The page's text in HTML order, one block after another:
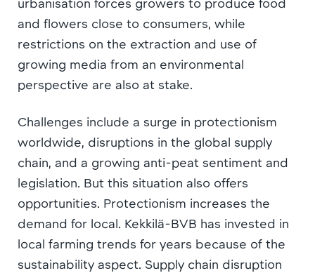
and flowers close to consumers, while
restrictions on the extraction and use of
growing media from an environmental
perspective are also at stake.
Challenges include a surge in protectionism
worldwide, disruptions in the global supply
chain, and a growing anti-peat sentiment and
legislation. But this situation also offers
opportunities. Protectionism increases the
demand for local. Kekkilä-BVB has invested in
local farming trends for years because of the
sustainability aspect. Supply chain disruption